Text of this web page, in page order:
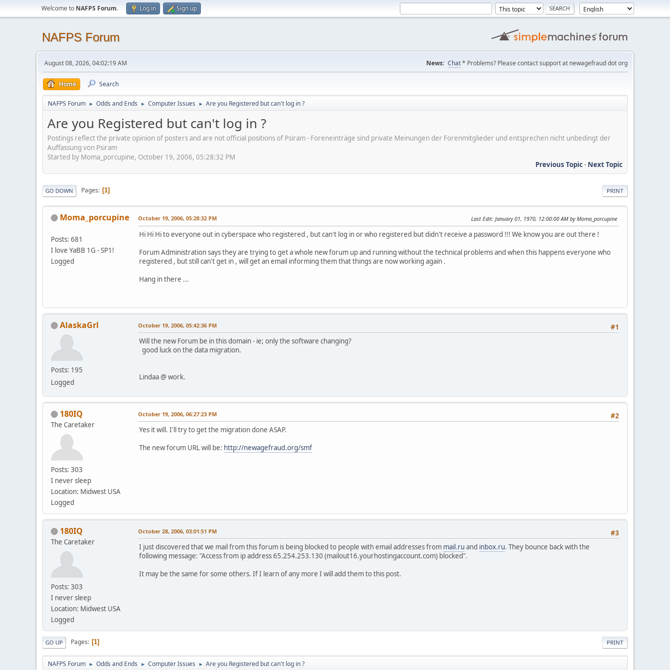
Welcome to NAFPS Forum. Log in Sign up
NAFPS Forum
August 08, 2026, 04:02:19 AM News: Chat* Problems? Please contact support at newagefraud dot org
Home Search
NAFPS Forum ► Odds and Ends ► Computer Issues ► Are you Registered but can't log in ?
Are you Registered but can't log in ?
Postings reflect the private opinion of posters and are not official positions of Psiram - Foreneinträge sind private Meinungen der Forenmitglieder und entsprechen nicht unbedingt der
Auffassung von Psiram
Started by Moma_porcupine, October 19, 2006, 05:28:32 PM
Previous Topic- Next Topic
PRINT
GO DOWN Pages 1
Moma_porcupine
Posts: 681
I love YaBB 1G - SP1!
Logged
October 19, 2006, 05:28:32 PM Last Edit: January 01, 1970, 12:00:00 AM by Moma_porcupine
Hi Hi Hi to everyone out in cyberspace who registered , but can't log in or who registered but didn't receive a password !!! We know you are out there !
Forum Administration says they are trying to get a whole new forum up and running without the technical problems and when this happens everyone who
registered , but still can't get in , will get an email informing them that things are now working again .
Hang in there ...
AlaskaGrl
Posts: 195
Logged
#1
October 19, 2006, 05:42:36 PM
Will the new Forum be in this domain - ie; only the software changing?
good luck on the data migration.
Lindaa @ work.
180IQ
The Caretaker
Posts: 303
I never sleep
Location: Midwest USA
Logged
#2
October 19, 2006, 06:27:23 PM
Yes it will. I'll try to get the migration done ASAP.
The new forum URL will be: http://newagefraud.org/smf
180IQ
The Caretaker
Posts: 303
I never sleep
Location: Midwest USA
Logged
#3
October 28, 2006, 03:01:51 PM
I just discovered that we mail from this forum is being blocked to people with email addresses from mail.ru and inbox.ru. They bounce back with the
following message: "Access from ip address 65.254.253.130 (mailout16.yourhostingaccount.com) blocked".
It may be the same for some others. If I learn of any more I will add them to this post.
PRINT
GO UP Pages 1
NAFPS Forum ► Odds and Ends ► Computer Issues ► Are you Registered but can't log in ?